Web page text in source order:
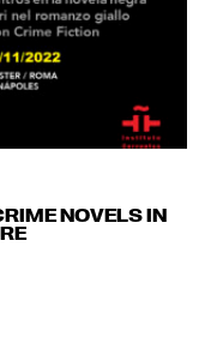
NOVELS IN